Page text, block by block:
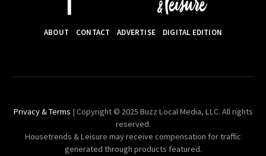
ABOUT CONTACT ADVERTISE DIGITAL EDITION
Privacy & Terms | Copyright © 2025 Buzz Local Media, LLC. All rights
reserved.
Housetrends & Leisure may receive compensation for traffic
generated through products featured.